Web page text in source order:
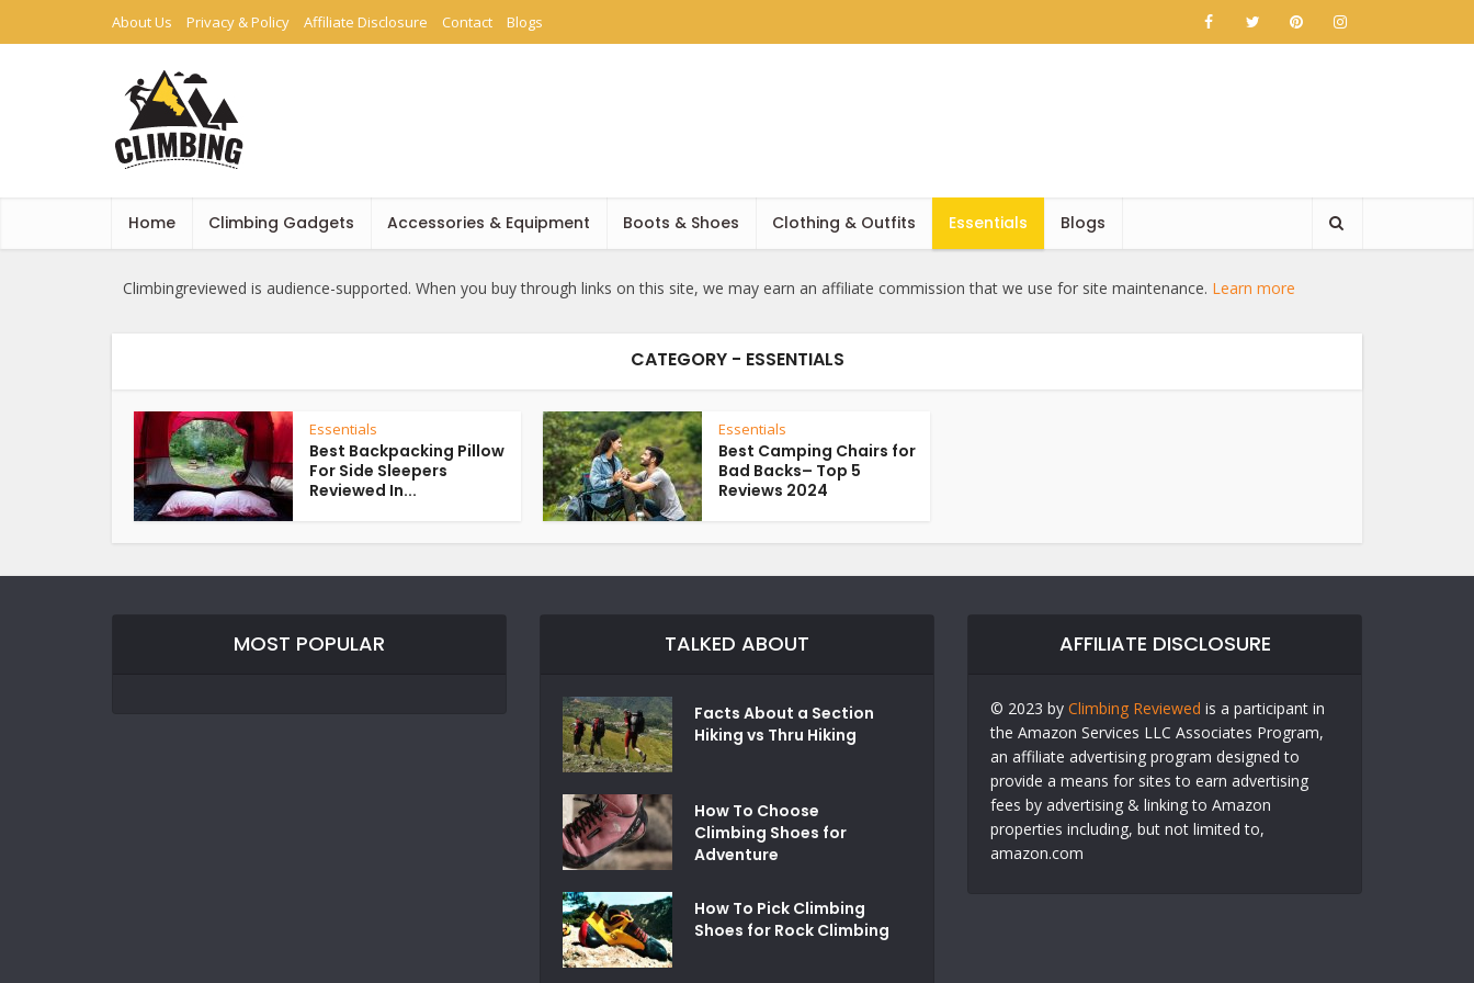
About Us Privacy & Policy Affiliate Disclosure Contact Blogs
Home Climbing Gadgets Accessories & Equipment Boots & Shoes Clothing & Outfits Essentials Blogs
Climbingreviewed is audience-supported. When you buy through links on this site, we may earn an affiliate commission that we use for site maintenance. Learn more
CATEGORY - ESSENTIALS
Essentials
Best Backpacking Pillow
For Side Sleepers
Reviewed In...
Essentials
Best Camping Chairs for
Bad Backs– Top 5
Reviews 2024
MOST POPULAR TALKED ABOUT
Facts About a Section
Hiking vs Thru Hiking
How To Choose
Climbing Shoes for
Adventure
How To Pick Climbing
Shoes for Rock Climbing
AFFILIATE DISCLOSURE
© 2023 byClimbing Reviewed is a participant in
the Amazon Services LLC Associates Program,
an affiliate advertising program designed to
provide a means for sites to earn advertising
fees by advertising & linking to Amazon
properties including, but not limited to,
amazon.com